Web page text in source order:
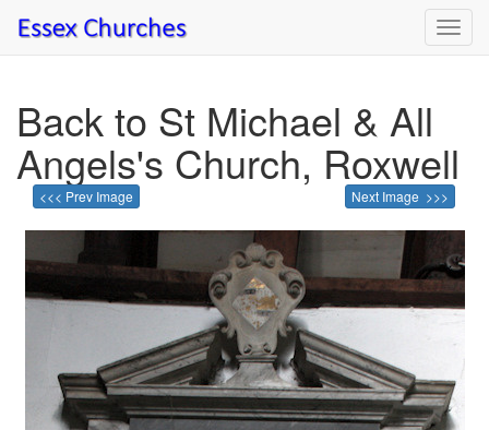
Back to St Michael & All
Angels's Church, Roxwell
<<< Prev Image Next Image >>>